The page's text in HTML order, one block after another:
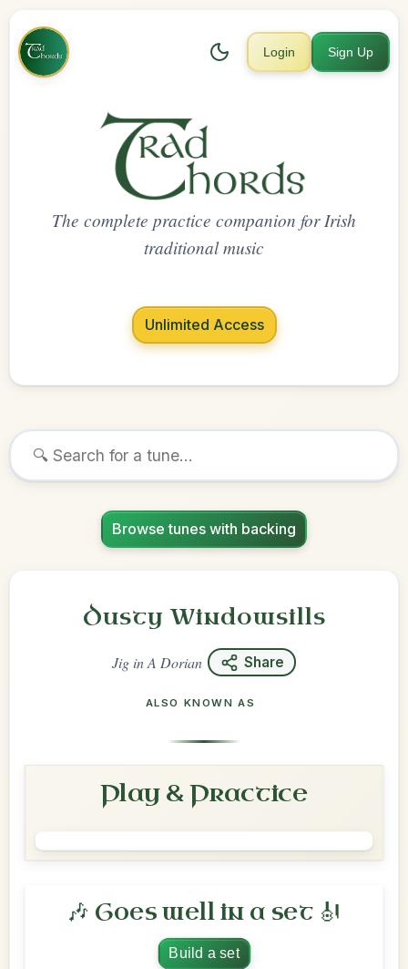
Login Sign Up
The complete practice companion for Irish
traditional music
Unlimited Access
Browse tunes with backing
Dusty Windowsills
Jig inA Dorian Share
ALSO KNOWN AS
Play & Practice
🎶 Goes well in a set 🎻
Build a set